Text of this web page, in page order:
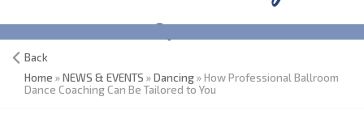
Back
Home »NEWS & EVENTS »Dancing» How Professional Ballroom
Dance Coaching Can Be Tailored to You